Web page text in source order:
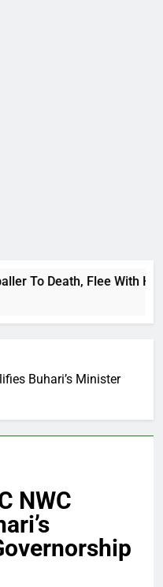
Death, Flee With His
Buhari’s Minister
NWC